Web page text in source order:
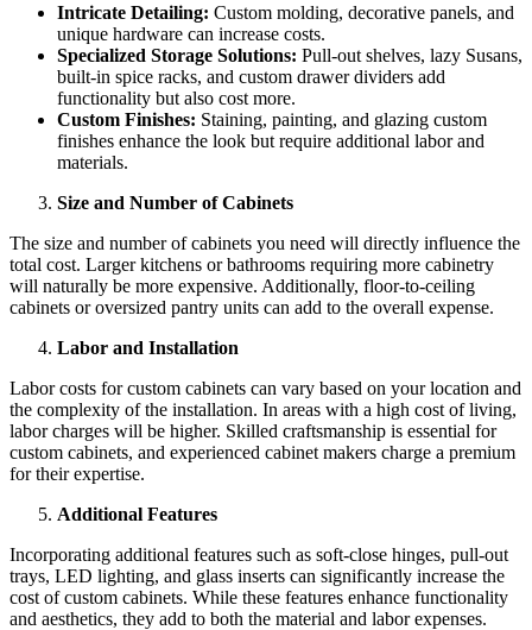
Intricate Detailing: Custom molding, decorative panels, and
unique hardware can increase costs.
Specialized Storage Solutions: Pull-out shelves, lazy Susans,
built-in spice racks, and custom drawer dividers add
functionality but also cost more.
Custom Finishes: Staining, painting, and glazing custom
finishes enhance the look but require additional labor and
materials.
Size and Number of Cabinets
The size and number of cabinets you need will directly influence the
total cost. Larger kitchens or bathrooms requiring more cabinetry
will naturally be more expensive. Additionally, floor-to-ceiling
cabinets or oversized pantry units can add to the overall expense.
Labor and Installation
Labor costs for custom cabinets can vary based on your location and
the complexity of the installation. In areas with a high cost of living,
labor charges will be higher. Skilled craftsmanship is essential for
custom cabinets, and experienced cabinet makers charge a premium
for their expertise.
Additional Features
Incorporating additional features such as soft-close hinges, pull-out
trays, LED lighting, and glass inserts can significantly increase the
cost of custom cabinets. While these features enhance functionality
and aesthetics, they add to both the material and labor expenses.